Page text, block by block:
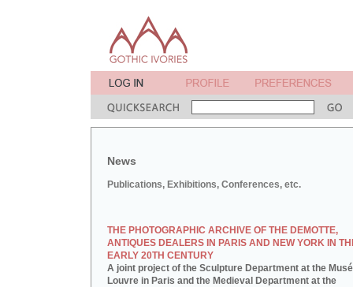
News
Publications, Exhibitions, Conferences, etc.
THE PHOTOGRAPHIC ARCHIVE OF THE DEMOTTE,
ANTIQUES DEALERS IN PARIS AND NEW YORK IN
EARLY 20TH CENTURY
A joint project of the Sculpture Department at the
Louvre in Paris and the Medieval Department at the